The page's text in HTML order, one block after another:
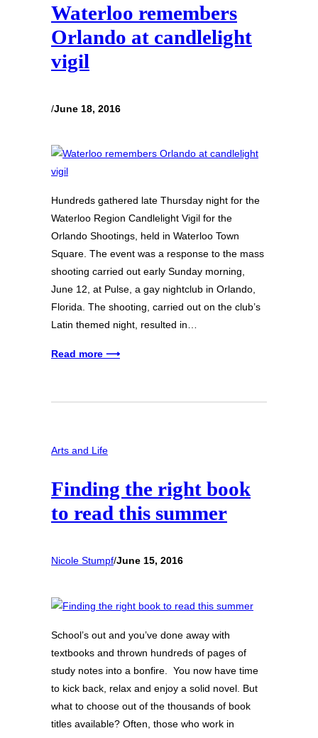
Waterloo remembers
Orlando at candlelight
vigil
/June 18, 2016
Hundreds gathered late Thursday night for the
Waterloo Region Candlelight Vigil for the
Orlando Shootings, held in Waterloo Town
Square. The event was a response to the mass
shooting carried out early Sunday morning,
June 12, at Pulse, a gay nightclub in Orlando,
Florida. The shooting, carried out on the club’s
Latin themed night, resulted in…
Read more ⟶
Arts and Life
Finding the right book
to read this summer
Nicole Stumpf/June 15, 2016
School’s out and you’ve done away with
textbooks and thrown hundreds of pages of
study notes into a bonfire. You now have time
to kick back, relax and enjoy a solid novel. But
what to choose out of the thousands of book
titles available? Often, those who work in